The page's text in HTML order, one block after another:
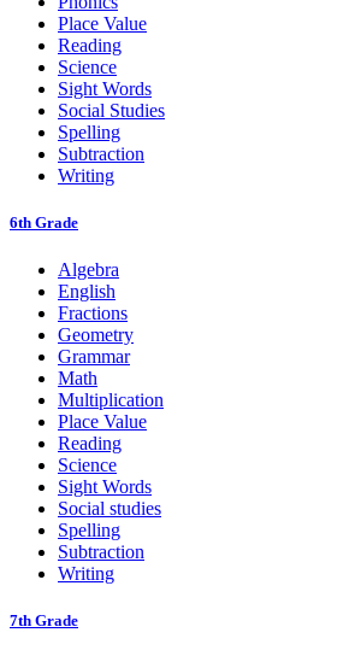
Place Value
Reading
Science
Sight Words
Social Studies
Spelling
Subtraction
Writing
6th Grade
Algebra
English
Fractions
Geometry
Grammar
Math
Multiplication
Place Value
Reading
Science
Sight Words
Social studies
Spelling
Subtraction
Writing
7th Grade